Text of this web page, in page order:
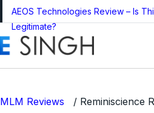
AEOS Technologies Review – Is
Legitimate?
MLM Reviews